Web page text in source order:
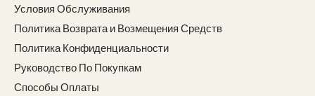
Условия Обслуживания
Политика Возврата и Возмещения Средств
Политика Конфиденциальности
Руководство По Покупкам
Способы Оплаты